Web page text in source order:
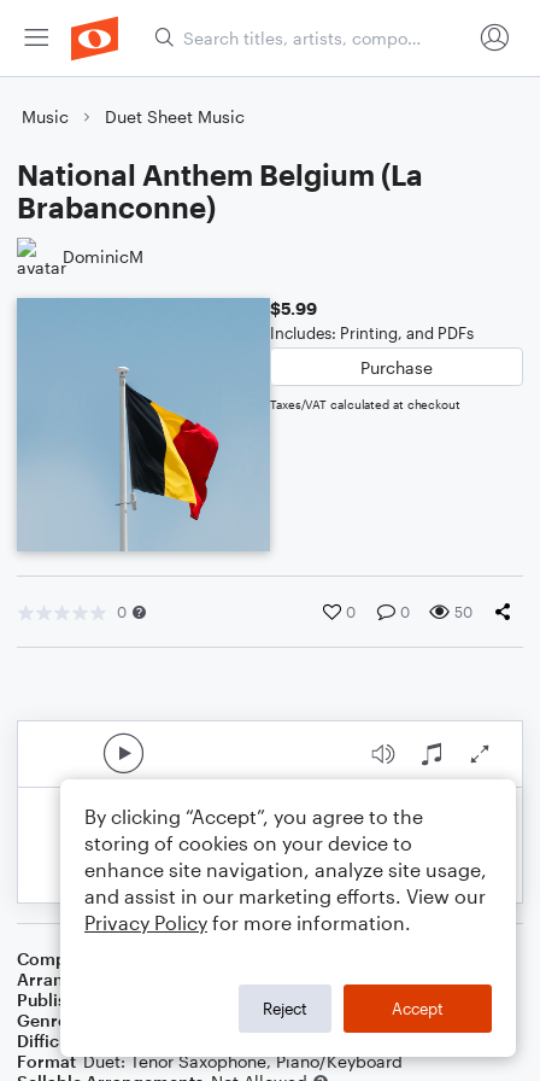
Music Duet Sheet Music
National Anthem Belgium (La
Brabanconne)
DominicM
$5.99
Includes: Printing, and PDFs
Purchase
Taxes/VAT calculated at checkout
0 0 0 50
Composer
Arranger
Publisher
Genre
Difficulty
Format Duet: Tenor Saxophone, Piano/Keyboard
By clicking “Accept”, you agree to the
storing of cookies on your device to
enhance site navigation, analyze site usage,
and assist in our marketing efforts. View our
Privacy Policy for more information.
Reject Accept